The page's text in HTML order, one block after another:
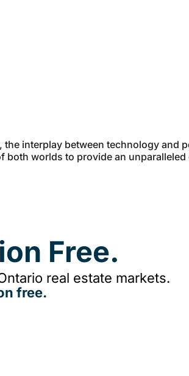
interplay between technology and
both worlds to provide an
Free.
real estate markets.
free.